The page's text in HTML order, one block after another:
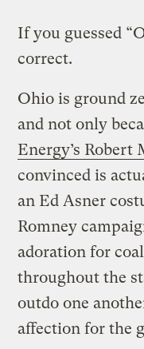
If you guessed
correct.
Ohio is ground
and not only
Energy’s Robert
convinced is
an Ed Asner
Romney
adoration for
throughout the
outdo one
affection for the